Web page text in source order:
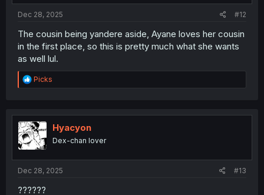
Dec 28, 2025 #12
The cousin being yandere aside, Ayane loves her cousin
in the first place, so this is pretty much what she wants
as well lul.
R
e
t
i
o
n
Picks
Hyacyon
Dex-chan lover
Dec 28, 2025 #13
??????